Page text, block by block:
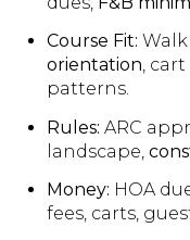
Course Fit:
orientation,
patterns.
Rules: ARC
landscape,
Money: HOA
fees, carts,